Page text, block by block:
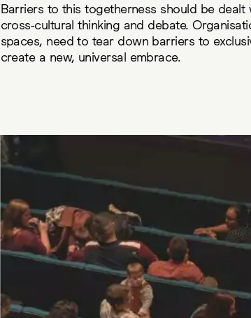
Barriers to this togetherness should be dealt
cross-cultural thinking and debate.
spaces, need to tear down barriers to
create a new, universal embrace.